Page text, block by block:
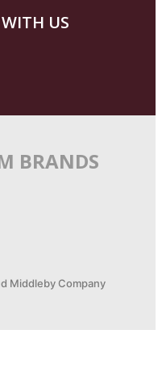
US
BRANDS
Middleby Company